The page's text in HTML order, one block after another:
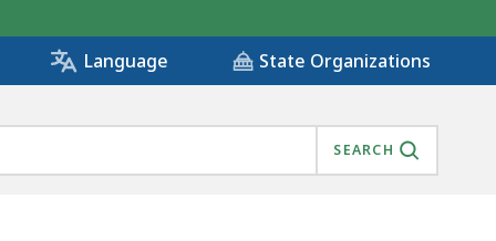
Language State Organizations
SEARCH